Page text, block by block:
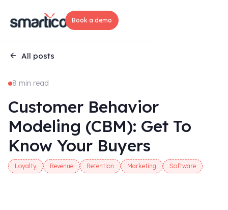
Book a demo
All posts
8 min read
Customer Behavior
Modeling (CBM): Get To
Know Your Buyers
Loyalty Revenue Retention Marketing Software